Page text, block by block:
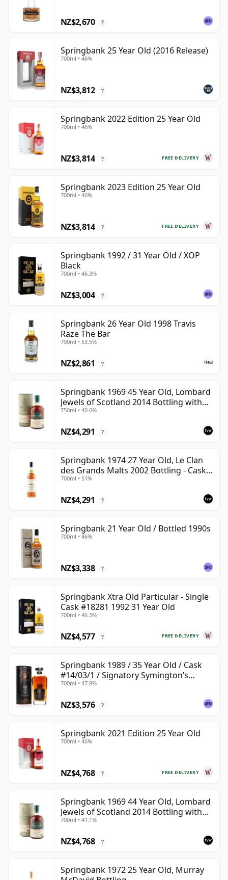
NZ$2,670 ?
Springbank 25 Year Old (2016 Release)
700ml • 46%
NZ$3,812 ?
Springbank 2022 Edition 25 Year Old
700ml • 46%
FREE DELIVERY
NZ$3,814 ?
Springbank 2023 Edition 25 Year Old
700ml • 46%
FREE DELIVERY
NZ$3,814 ?
Springbank 1992 / 31 Year Old / XOP
Black
700ml • 46.3%
NZ$3,004 ?
Springbank 26 Year Old 1998 Travis
Raze The Bar
700ml • 53.5%
NZ$2,861 ?
Springbank 1969 45 Year Old, Lombard
Jewels of Scotland 2014 Bottling with
Tube
750ml • 40.6%
NZ$4,291 ?
Springbank 1974 27 Year Old, Le Clan
des Grands Malts 2002 Bottling - Cask
#2284
700ml • 51%
NZ$4,291 ?
Springbank 21 Year Old / Bottled 1990s
700ml • 46%
NZ$3,338 ?
Springbank Xtra Old Particular - Single
Cask #18281 1992 31 Year Old
700ml • 46.3%
FREE DELIVERY
NZ$4,577 ?
Springbank 1989 / 35 Year Old / Cask
#14/03/1 / Signatory Symington’s
Choice
700ml • 47.8%
NZ$3,576 ?
Springbank 2021 Edition 25 Year Old
700ml • 46%
FREE DELIVERY
NZ$4,768 ?
Springbank 1969 44 Year Old, Lombard
Jewels of Scotland 2014 Bottling with
Tube
700ml • 41.1%
NZ$4,768 ?
Springbank 1972 25 Year Old, Murray